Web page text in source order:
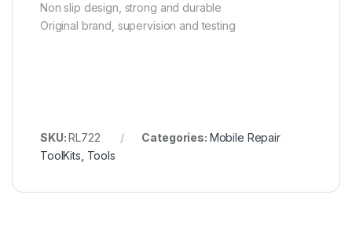
Non slip design, strong and durable
Original brand, supervision and testing
SKU:RL722 Categories: Mobile Repair
ToolKits Tools